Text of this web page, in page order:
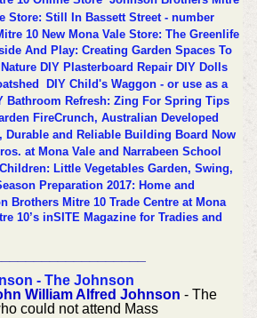
Store: Still In Bassett Street - number
10 New Mona Vale Store: The Greenlife
And Play: Creating Garden Spaces To
DIY Plasterboard Repair DIY Dolls
DIY Child's Waggon - or use as a
Bathroom Refresh: Zing For Spring Tips
FireCrunch, Australian Developed
Durable and Reliable Building Board Now
at Mona Vale and Narrabeen School
Little Vegetables Garden, Swing,
Preparation 2017: Home and
Brothers Mitre 10 Trade Centre at Mona
10’s inSITE Magazine for Tradies and
- The Johnson
William Alfred Johnson - The
could not attend Mass